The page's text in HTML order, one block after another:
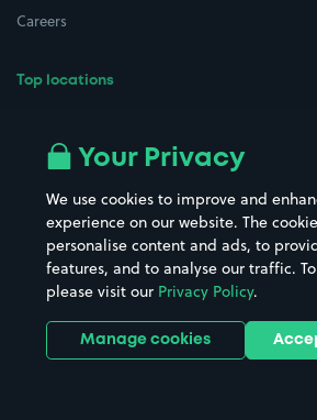
Careers
Top locations
All London areas
Hospitals
Hotels
Street
Towns &
Train
Your Privacy
We use cookies to improve and
experience on our website. The
personalise content and ads, to
features, and to analyse our traffic.
please visit our Privacy Policy.
Manage cookies